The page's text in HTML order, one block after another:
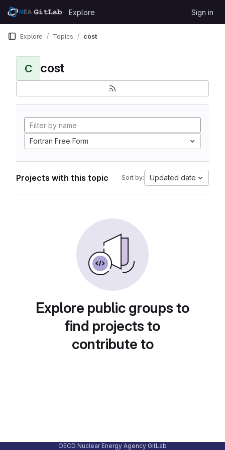
Skip to content
GitLab
Explore Sign in
Explore Topics cost
C cost
Fortran Free Form
Projects with this topic Sort by: Updated date
Explore public groups to
find projects to
contribute to
OECD Nuclear Energy Agency GitLab